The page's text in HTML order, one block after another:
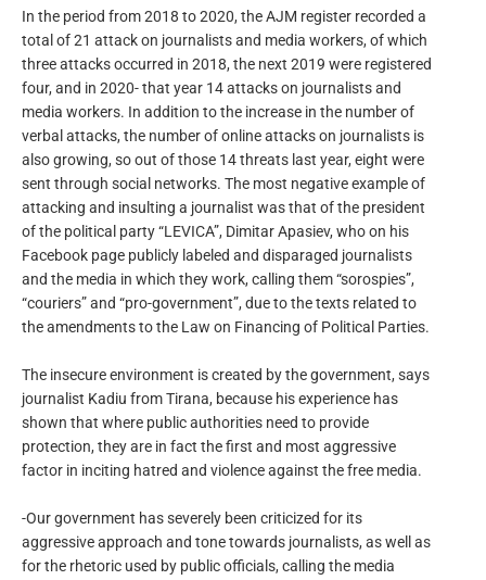
In the period from 2018 to 2020, the AJM register recorded a
total of 21 attack on journalists and media workers, of which
three attacks occurred in 2018, the next 2019 were registered
four, and in 2020- that year 14 attacks on journalists and
media workers. In addition to the increase in the number of
verbal attacks, the number of online attacks on journalists is
also growing, so out of those 14 threats last year, eight were
sent through social networks. The most negative example of
attacking and insulting a journalist was that of the president
of the political party “LEVICA”, Dimitar Apasiev, who on his
Facebook page publicly labeled and disparaged journalists
and the media in which they work, calling them “sorospies”,
“couriers” and “pro-government”, due to the texts related to
the amendments to the Law on Financing of Political Parties.
The insecure environment is created by the government, says
journalist Kadiu from Tirana, because his experience has
shown that where public authorities need to provide
protection, they are in fact the first and most aggressive
factor in inciting hatred and violence against the free media.
-Our government has severely been criticized for its
aggressive approach and tone towards journalists, as well as
for the rhetoric used by public officials, calling the media